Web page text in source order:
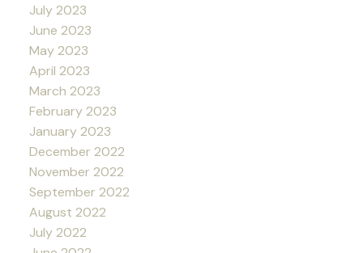
July 2023
June 2023
May 2023
April 2023
March 2023
February 2023
January 2023
December 2022
November 2022
September 2022
August 2022
July 2022